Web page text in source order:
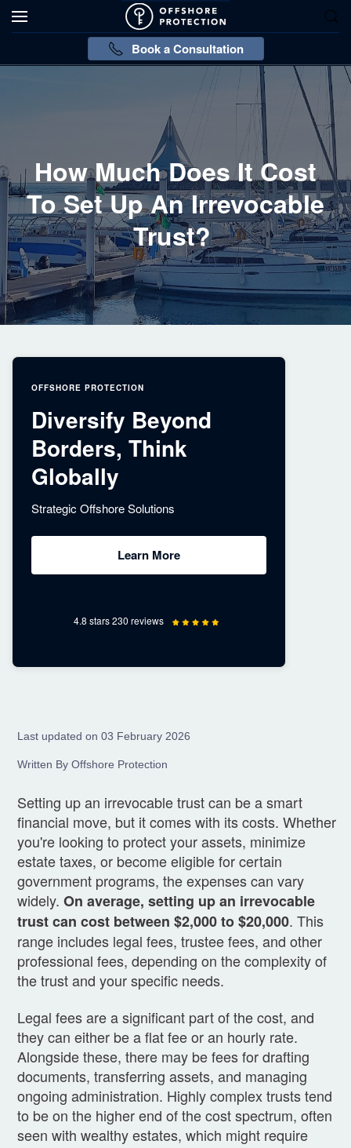
Book a Consultation
How Much Does It Cost
To Set Up An Irrevocable
Trust?
OFFSHORE PROTECTION
Diversify Beyond
Borders, Think
Globally
Strategic Offshore Solutions
Learn More
4.8 stars 230 reviews
Last updated on 03 February 2026
Written By Offshore Protection
Setting up an irrevocable trust can be a smart
financial move, but it comes with its costs. Whether
you're looking to protect your assets, minimize
estate taxes, or become eligible for certain
government programs, the expenses can vary
widely. On average, setting up an irrevocable
trust can cost between $2,000 to $20,000. This
range includes legal fees, trustee fees, and other
professional fees, depending on the complexity of
the trust and your specific needs.
Legal fees are a significant part of the cost, and
they can either be a flat fee or an hourly rate.
Alongside these, there may be fees for drafting
documents, transferring assets, and managing
ongoing administration. Highly complex trusts tend
to be on the higher end of the cost spectrum, often
seen with wealthy estates, which might require